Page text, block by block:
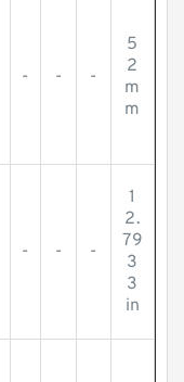
- - -
5
2
m
m
- - -
1
2.
79
3
3
in